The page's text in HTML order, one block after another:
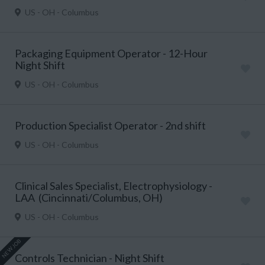
US - OH - Columbus
Packaging Equipment Operator - 12-Hour
Night Shift
US - OH - Columbus
Production Specialist Operator - 2nd shift
US - OH - Columbus
Clinical Sales Specialist, Electrophysiology -
LAA (Cincinnati/Columbus, OH)
US - OH - Columbus
NEW JOBControls Technician - Night Shift